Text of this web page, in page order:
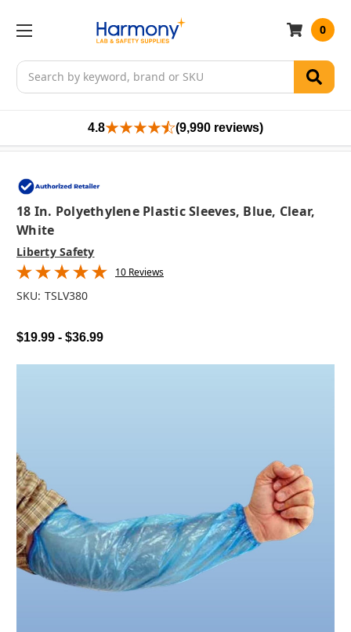
Search
0
4.8 (9,990 reviews)
18 In. Polyethylene Plastic Sleeves, Blue, Clear,
White
Liberty Safety
10 Reviews
SKU: TSLV380
$19.99 - $36.99